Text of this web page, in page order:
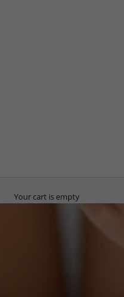
Your cart is empty